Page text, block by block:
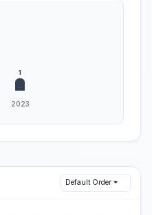
Default Order